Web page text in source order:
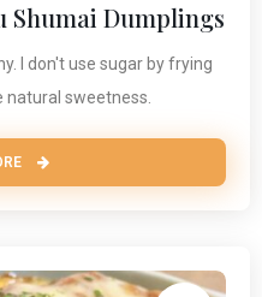
Shumai Dumplings
I don't use sugar by frying
natural sweetness.